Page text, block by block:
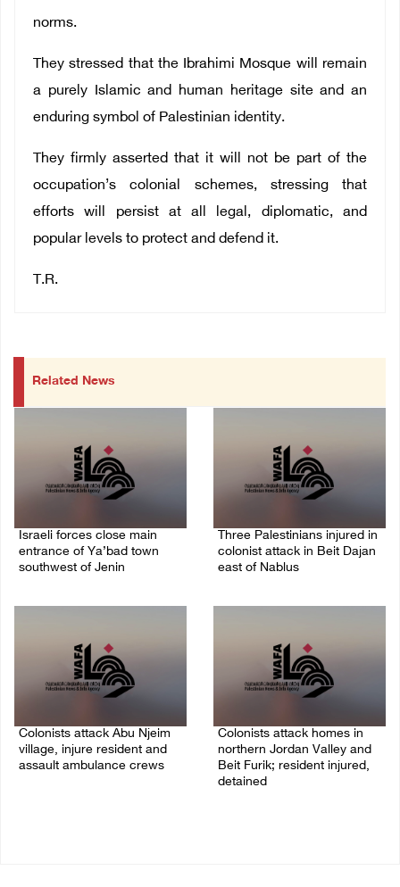
norms.
They stressed that the Ibrahimi Mosque will remain
a purely Islamic and human heritage site and an
enduring symbol of Palestinian identity.
They firmly asserted that it will not be part of the
occupation’s colonial schemes, stressing that
efforts will persist at all legal, diplomatic, and
popular levels to protect and defend it.
T.R.
Related News
Israeli forces close main
entrance of Ya’bad town
southwest of Jenin
Three Palestinians injured in
colonist attack in Beit Dajan
east of Nablus
Colonists attack Abu Njeim
village, injure resident and
assault ambulance crews
Colonists attack homes in
northern Jordan Valley and
Beit Furik; resident injured,
detained